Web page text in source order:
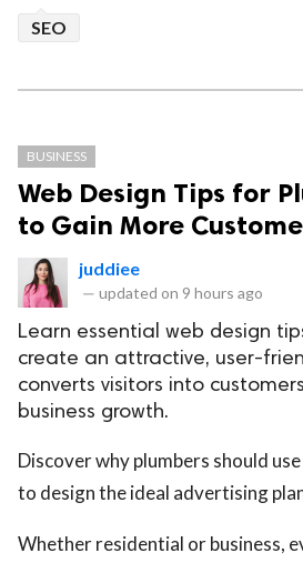
SEO
BUSINESS
Web Design Tips for
to Gain More
juddiee
— updated on 9 hours ago
Learn essential web design
create an attractive, user-
converts visitors into
business growth.
Discover why plumbers should
to design the ideal advertising
Whether residential or business,